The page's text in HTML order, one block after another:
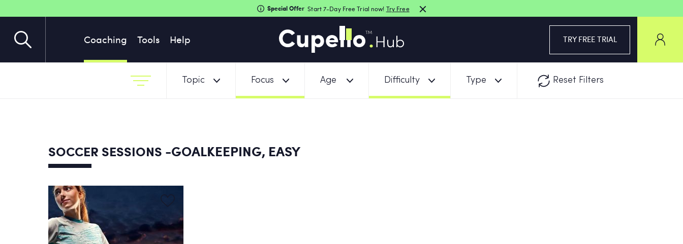
Coaching Tools Help TRY FREE TRIAL
Special Offer Start 7-Day Free Trial now! Try Free
Topic Focus Age Difficulty Type Reset Filters
SOCCER SESSIONS -GOALKEEPING, EASY